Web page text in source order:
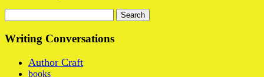
for:
Writing Conversations
Author Craft
books